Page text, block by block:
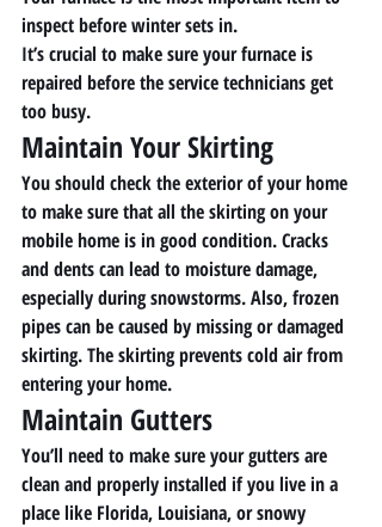
inspect before winter sets in.
It’s crucial to make sure your furnace is
repaired before the service technicians get
too busy.
Maintain Your Skirting
You should check the exterior of your home
to make sure that all the skirting on your
mobile home is in good condition. Cracks
and dents can lead to moisture damage,
especially during snowstorms. Also, frozen
pipes can be caused by missing or damaged
skirting. The skirting prevents cold air from
entering your home.
Maintain Gutters
You’ll need to make sure your gutters are
clean and properly installed if you live in a
place like Florida, Louisiana, or snowy